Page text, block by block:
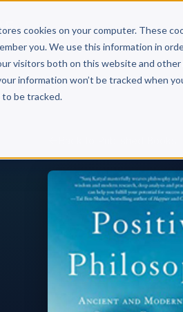
cookies on your computer. These
you. We use this information in
visitors both on this website and other
information won’t be tracked when
be tracked.